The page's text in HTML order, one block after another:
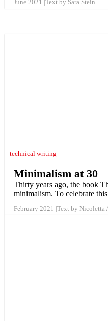
June 2021 Text by Sara Stein
technical writing
Minimalism at 30
Thirty years ago, the book
minimalism. To celebrate
February 2021 Text by Nicoletta